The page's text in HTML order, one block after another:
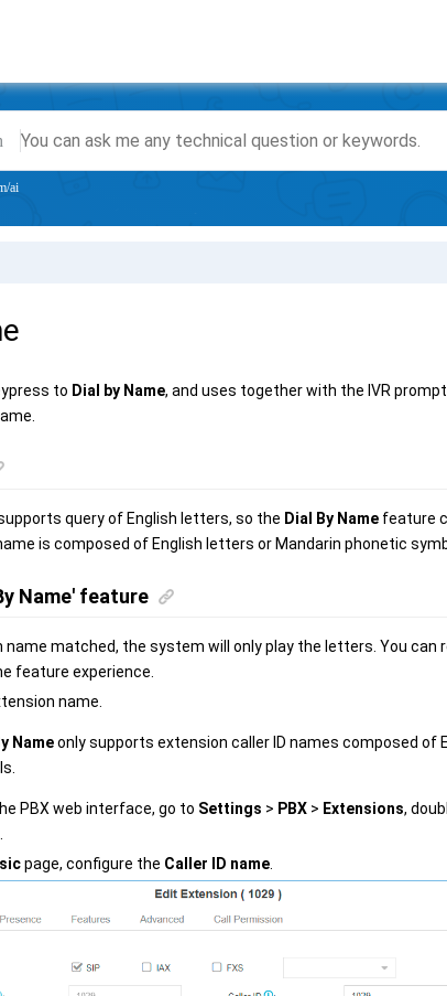
ai
to Dial by Name, and uses together with the IVR
query of English letters, so the Dial By Name feature
is composed of English letters or Mandarin phonetic
Name' feature
name matched, the system will only play the letters. You can
feature experience.
name.
Nameonly supports extension caller ID names composed of
PBX web interface, go to Settings > PBX > Extensions,
page, configure the Caller ID name